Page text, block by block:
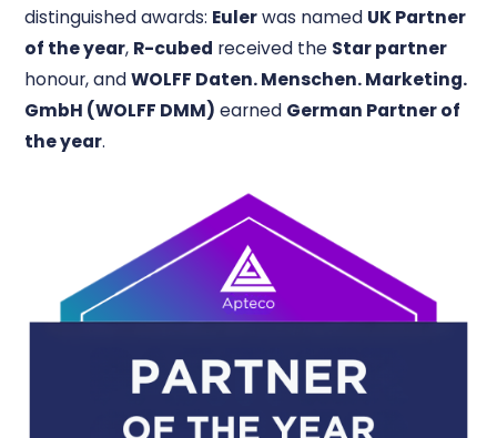
distinguished awards: Eulerwas named UK Partner
of the year, R-cubed received the Star partner
honour, andWOLFF Daten. Menschen. Marketing.
GmbH (WOLFF DMM) earned German Partner of
the year.